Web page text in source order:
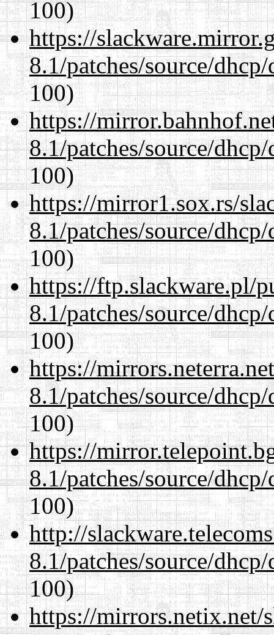
100)
https://
8.1/patches/source/
100)
https://
8.1/patches/source/
100)
https://mirror1.sox.rs/
8.1/patches/source/
100)
https://ftp.slackware.pl/
8.1/patches/source/
100)
https://
8.1/patches/source/
100)
https://
8.1/patches/source/
100)
http://
8.1/patches/source/
100)
https://mirrors.netix.net/